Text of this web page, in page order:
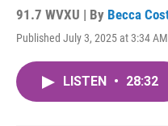
91.7 WVXU | By Becca
Published July 3, 2025 at 3:34
LISTEN • 28:32